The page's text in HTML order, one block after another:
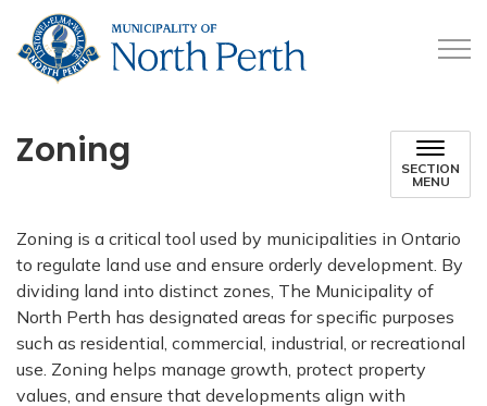
Zoning
SECTION
MENU
Zoning is a critical tool used by municipalities in Ontario
to regulate land use and ensure orderly development. By
dividing land into distinct zones, The Municipality of
North Perth has designated areas for specific purposes
such as residential, commercial, industrial, or recreational
use. Zoning helps manage growth, protect property
values, and ensure that developments align with